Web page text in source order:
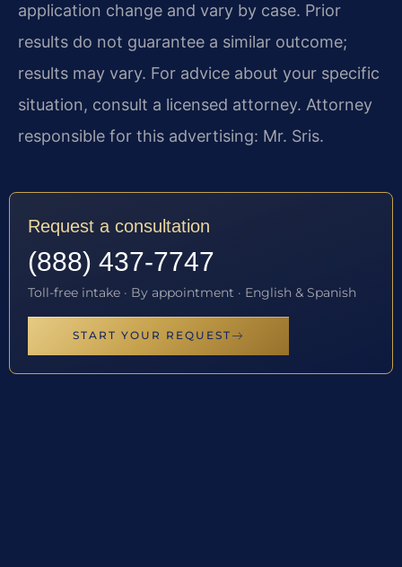
application change and vary by case. Prior
results do not guarantee a similar outcome;
results may vary. For advice about your specific
situation, consult a licensed attorney. Attorney
responsible for this advertising: Mr. Sris.
Request a consultation
(888) 437-7747
Toll-free intake · By appointment · English & Spanish
START YOUR REQUEST